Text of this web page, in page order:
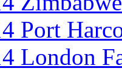
Port
London